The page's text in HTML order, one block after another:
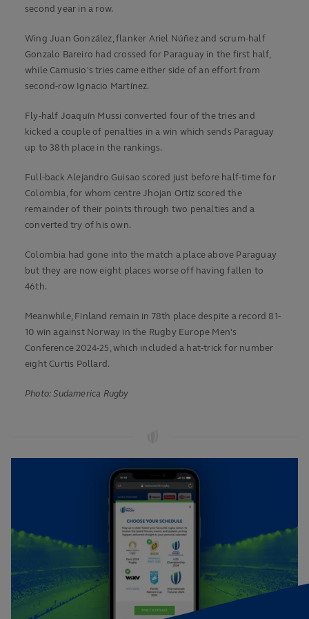
second year in a row.
Wing Juan González, flanker Ariel Núñez and scrum-half
Gonzalo Bareiro had crossed for Paraguay in the first half,
while Camusio's tries came either side of an effort from
second-row Ignacio Martínez.
Fly-half Joaquín Mussi converted four of the tries and
kicked a couple of penalties in a win which sends Paraguay
up to 38th place in the rankings.
Full-back Alejandro Guisao scored just before half-time for
Colombia, for whom centre Jhojan Ortíz scored the
remainder of their points through two penalties and a
converted try of his own.
Colombia had gone into the match a place above Paraguay
but they are now eight places worse off having fallen to
46th.
Meanwhile, Finland remain in 78th place despite a record 81-
10 win against Norway in the Rugby Europe Men's
Conference 2024-25, which included a hat-trick for number
eight Curtis Pollard.
Photo: Sudamerica Rugby